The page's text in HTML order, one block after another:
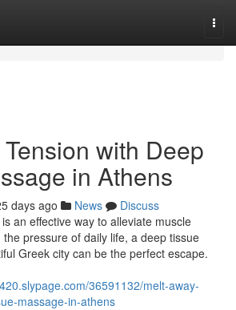
with Deep
in Athens
days ago News
Discuss
an effective way to alleviate muscle
pressure of daily life, a deep tissue
Greek city can be the perfect escape.
36591132/melt-away-
massage-in-athens